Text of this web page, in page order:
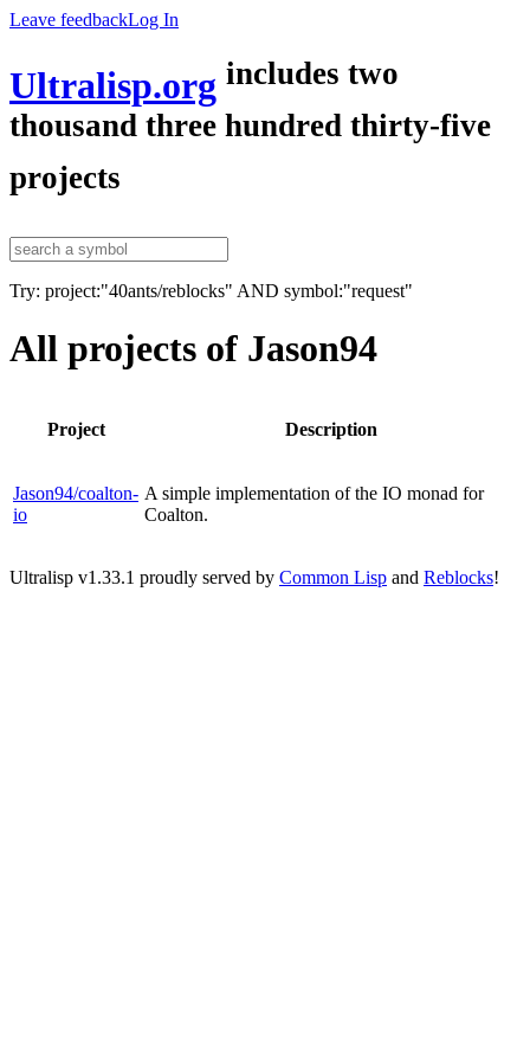
Leave feedbackLog In
Ultralisp.org includes two
thousand three hundred thirty-five
projects
Try: project:"40ants/reblocks" AND symbol:"request"
All projects of Jason94
Project Description
Jason94/coalton-
io
A simple implementation of the IO monad for
Coalton.
Ultralisp v1.33.1 proudly served by Common Lisp and Reblocks!